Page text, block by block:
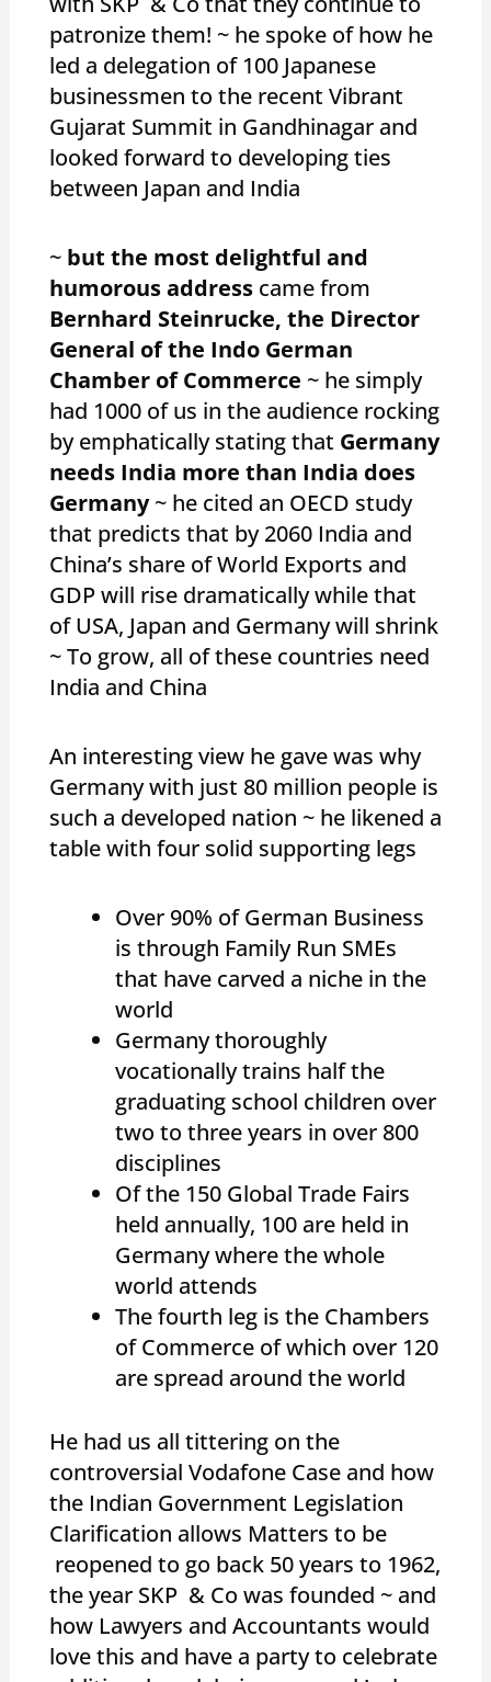
patronize them! ~ he spoke of how he
led a delegation of 100 Japanese
businessmen to the recent Vibrant
Gujarat Summit in Gandhinagar and
looked forward to developing ties
between Japan and India
~ but the most delightful and
humorous addresscame from
Bernhard Steinrucke, the Director
General of the Indo German
Chamber of Commerce ~ he simply
had 1000 of us in the audience rocking
by emphatically stating that Germany
needs India more than India does
Germany~ he cited an OECD study
that predicts that by 2060 India and
China’s share of World Exports and
GDP will rise dramatically while that
of USA, Japan and Germany will shrink
~ To grow, all of these countries need
India and China
An interesting view he gave was why
Germany with just 80 million people is
such a developed nation ~ he likened a
table with four solid supporting legs
Over 90% of German Business
is through Family Run SMEs
that have carved a niche in the
world
Germany thoroughly
vocationally trains half the
graduating school children over
two to three years in over 800
disciplines
Of the 150 Global Trade Fairs
held annually, 100 are held in
Germany where the whole
world attends
The fourth leg is the Chambers
of Commerce of which over 120
are spread around the world
He had us all tittering on the
controversial Vodafone Case and how
the Indian Government Legislation
Clarification allows Matters to be
reopened to go back 50 years to 1962,
the year SKP & Co was founded ~ and
how Lawyers and Accountants would
love this and have a party to celebrate